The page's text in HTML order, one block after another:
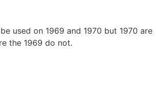
used on 1969 and 1970 but 1970 are
the 1969 do not.